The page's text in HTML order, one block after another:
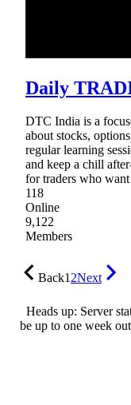
Daily
DTC India is a
about stocks,
regular learning
and keep a chill
for traders who
118
Online
9,122
Members
Back12Next
Heads up: Server
be up to one week